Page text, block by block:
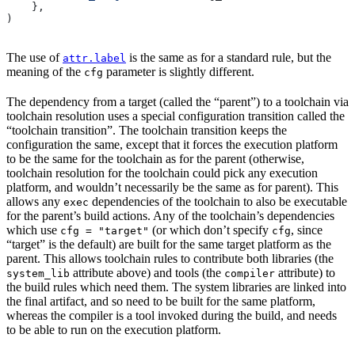
    },
)
The use of attr.label is the same as for a standard rule, but the
meaning of the cfg parameter is slightly different.
The dependency from a target (called the “parent”) to a toolchain via
toolchain resolution uses a special configuration transition called the
“toolchain transition”. The toolchain transition keeps the
configuration the same, except that it forces the execution platform
to be the same for the toolchain as for the parent (otherwise,
toolchain resolution for the toolchain could pick any execution
platform, and wouldn’t necessarily be the same as for parent). This
allows any exec dependencies of the toolchain to also be executable
for the parent’s build actions. Any of the toolchain’s dependencies
which use cfg = "target" (or which don’t specify cfg, since
“target” is the default) are built for the same target platform as the
parent. This allows toolchain rules to contribute both libraries (the
system_lib attribute above) and tools (the compiler attribute) to
the build rules which need them. The system libraries are linked into
the final artifact, and so need to be built for the same platform,
whereas the compiler is a tool invoked during the build, and needs
to be able to run on the execution platform.